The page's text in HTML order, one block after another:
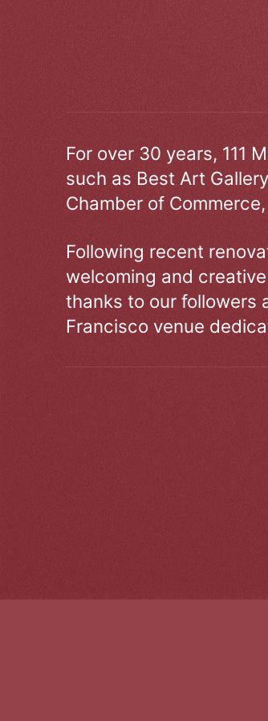
For over 30 years, 111
such as Best Art
Chamber of
Following recent
welcoming and
thanks to our followers
Francisco venue